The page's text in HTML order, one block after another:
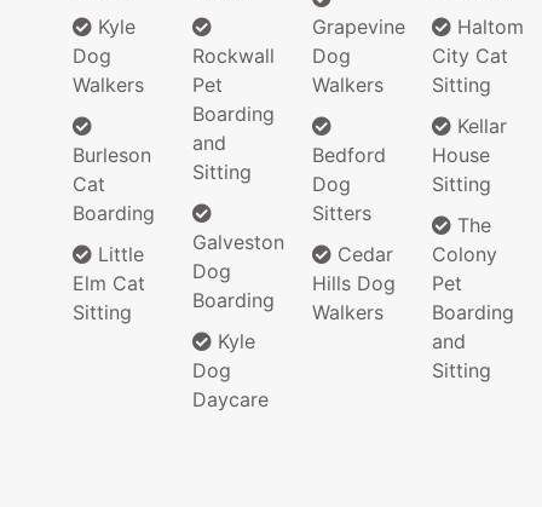
Kyle
Dog
Walkers
Burleson
Cat
Boarding
Little
Elm Cat
Sitting
Rockwall
Pet
Boarding
and
Sitting
Galveston
Dog
Boarding
Kyle
Dog
Daycare
Grapevine
Dog
Walkers
Bedford
Dog
Sitters
Cedar
Hills Dog
Walkers
Haltom
City Cat
Sitting
Kellar
House
Sitting
The
Colony
Pet
Boarding
and
Sitting